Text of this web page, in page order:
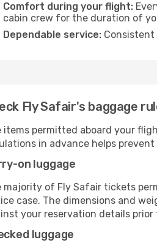
Comfort during your flight:
cabin crew for the duration of
Dependable service:
Fly Safair's baggage
items permitted aboard your
in advance helps
on luggage
majority of Fly Safair tickets
case. The dimensions and
your reservation details
luggage